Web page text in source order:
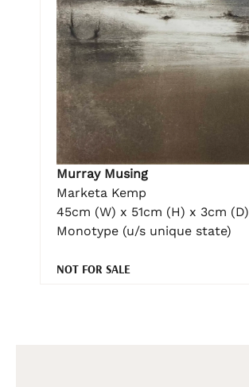
Murray Musing
Marketa Kemp
45cm (W) x 51cm (H) x 3cm (D)
Monotype (u/s unique state)
NOT FOR SALE